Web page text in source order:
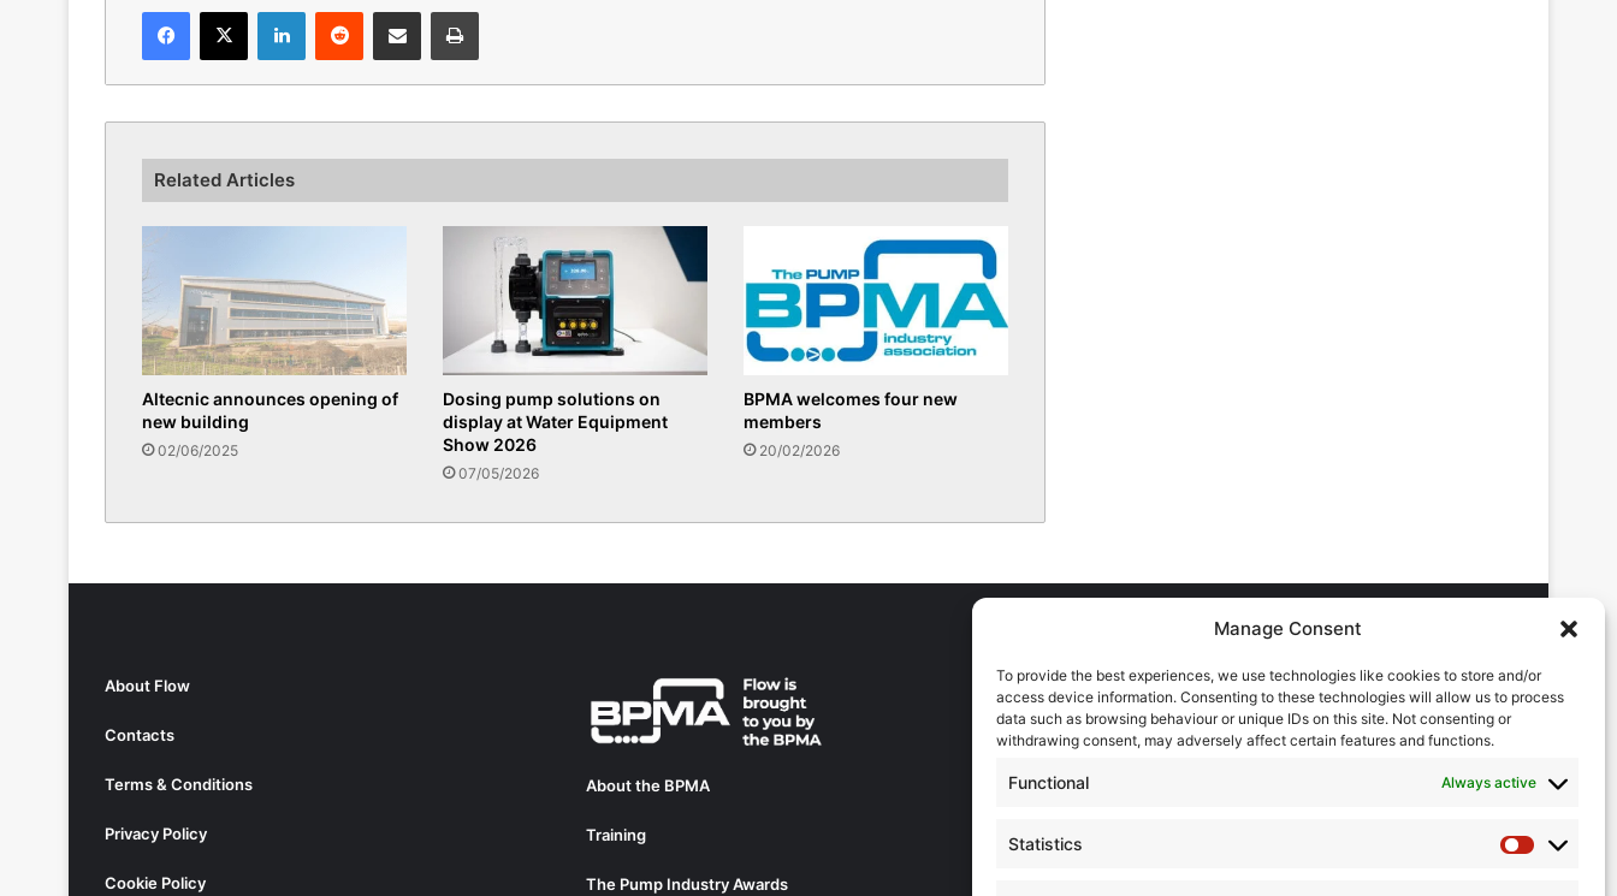
Manage Consent
To provide the best experiences, we use technologies like cookies to store and/or
access device information. Consenting to these technologies will allow us to process
data such as browsing behaviour or unique IDs on this site. Not consenting or
withdrawing consent, may adversely affect certain features and functions.
Functional Always active
Statistics
Statistics
Facebook
X LinkedInReddit Share via Email Print
Related Articles
Altecnic announces opening of
new building
02/06/2025
Dosing pump solutions on
display at Water Equipment
Show 2026
07/05/2026
BPMA welcomes four new
members
20/02/2026
About Flow
Contacts
Terms & Conditions
Privacy Policy
Cookie Policy
About the BPMA
Training
The Pump Industry Awards
ADVERTISING ENQUIRES
Andrew Castle
07785 290034
Chris Callander